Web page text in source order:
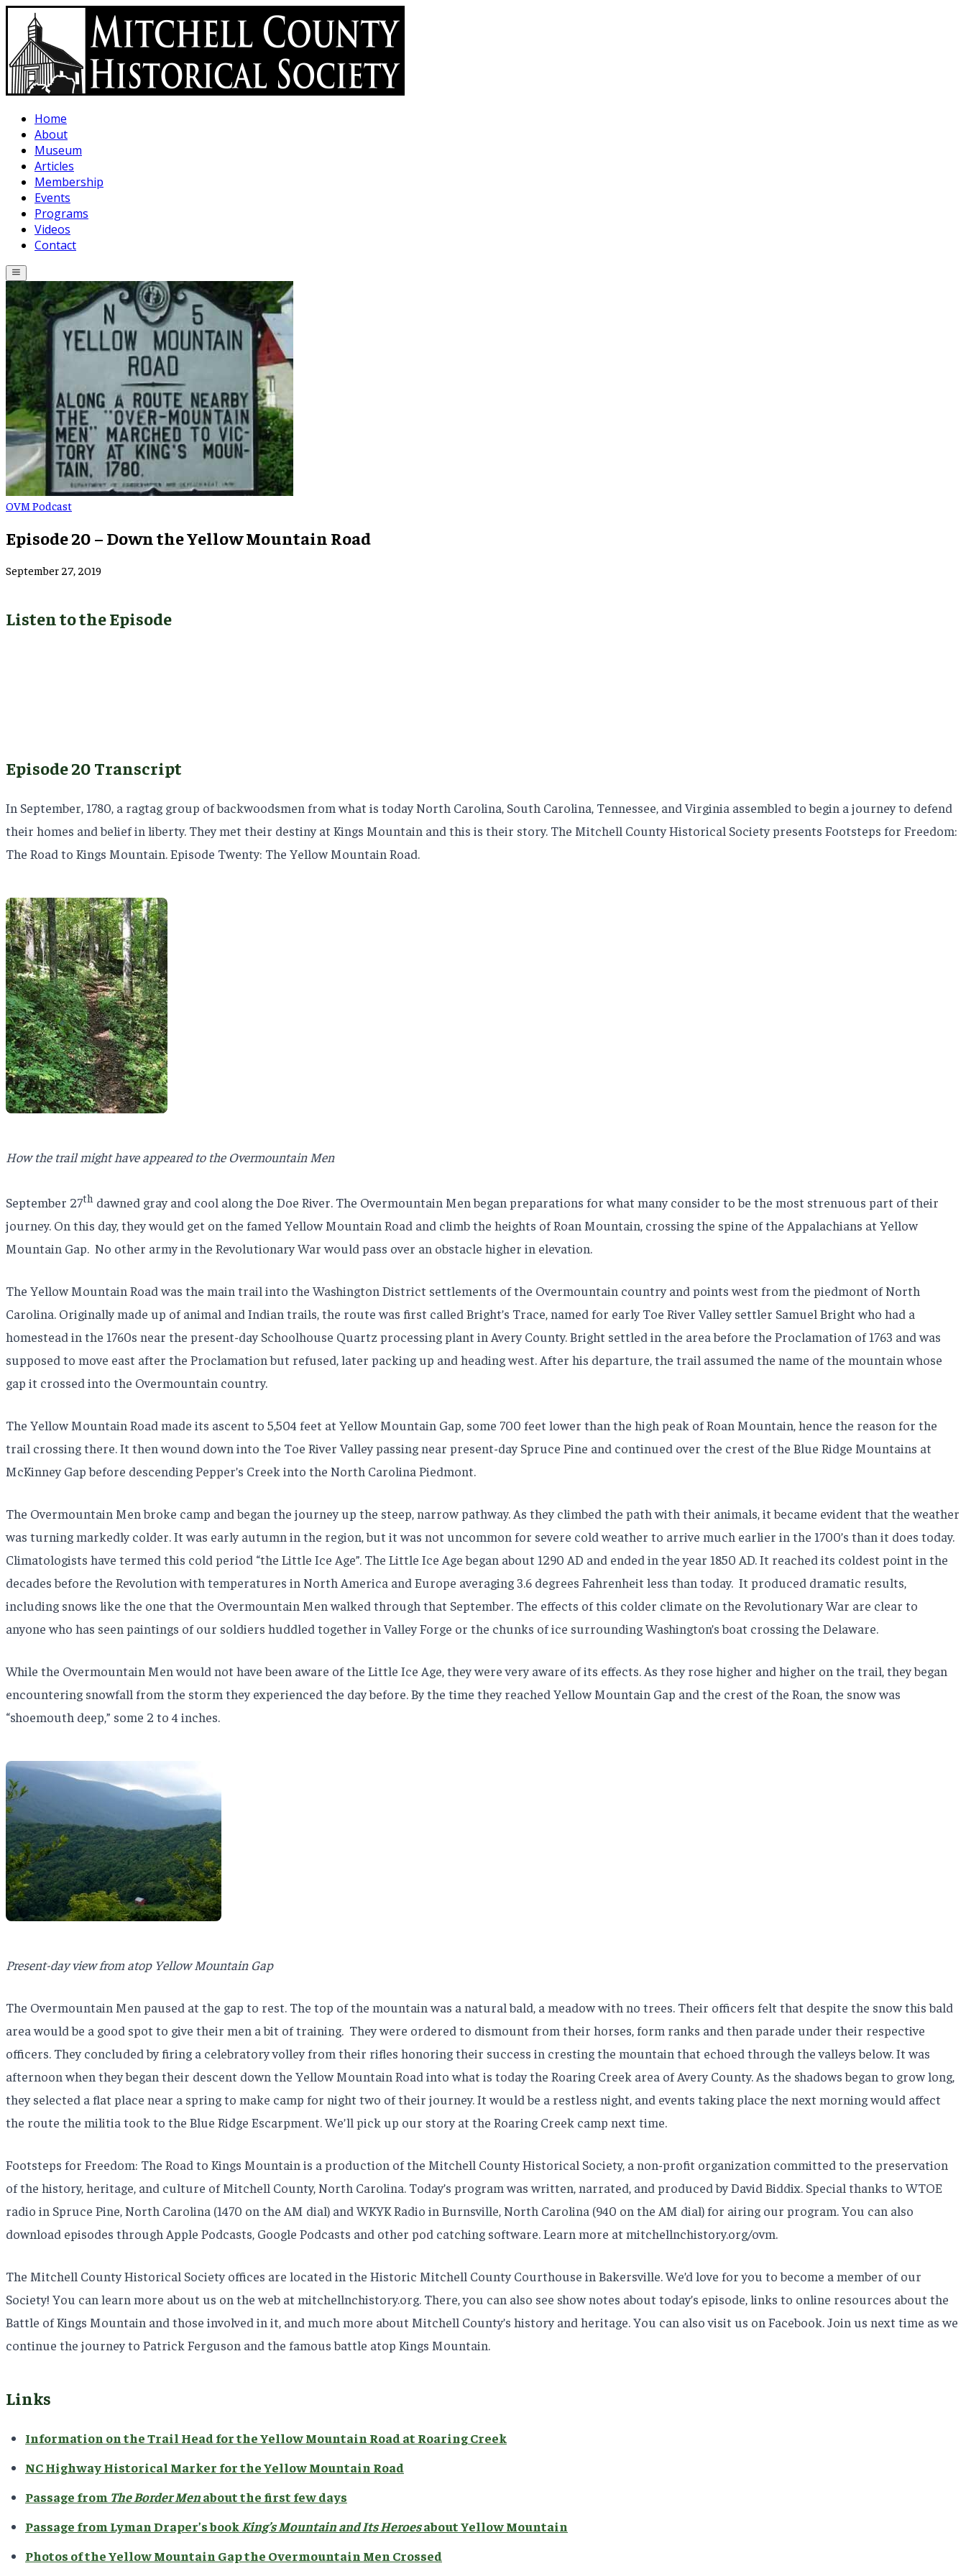
Skip to main content
Home
About
Museum
Articles
Membership
Events
Programs
Videos
Contact
OVM Podcast
Episode 20 – Down the Yellow Mountain Road
September 27, 2019
Listen to the Episode
Episode 20 Transcript
In September, 1780, a ragtag group of backwoodsmen from what is today North Carolina, South Carolina, Tennessee, and Virginia assembled to begin a journey to defend
their homes and belief in liberty. They met their destiny at Kings Mountain and this is their story. The Mitchell County Historical Society presents Footsteps for Freedom:
The Road to Kings Mountain. Episode Twenty: The Yellow Mountain Road.
How the trail might have appeared to the Overmountain Men
September 27th dawned gray and cool along the Doe River. The Overmountain Men began preparations for what many consider to be the most strenuous part of their
journey. On this day, they would get on the famed Yellow Mountain Road and climb the heights of Roan Mountain, crossing the spine of the Appalachians at Yellow
Mountain Gap. No other army in the Revolutionary War would pass over an obstacle higher in elevation.
The Yellow Mountain Road was the main trail into the Washington District settlements of the Overmountain country and points west from the piedmont of North
Carolina. Originally made up of animal and Indian trails, the route was first called Bright’s Trace, named for early Toe River Valley settler Samuel Bright who had a
homestead in the 1760s near the present-day Schoolhouse Quartz processing plant in Avery County. Bright settled in the area before the Proclamation of 1763 and was
supposed to move east after the Proclamation but refused, later packing up and heading west. After his departure, the trail assumed the name of the mountain whose
gap it crossed into the Overmountain country.
The Yellow Mountain Road made its ascent to 5,504 feet at Yellow Mountain Gap, some 700 feet lower than the high peak of Roan Mountain, hence the reason for the
trail crossing there. It then wound down into the Toe River Valley passing near present-day Spruce Pine and continued over the crest of the Blue Ridge Mountains at
McKinney Gap before descending Pepper’s Creek into the North Carolina Piedmont.
The Overmountain Men broke camp and began the journey up the steep, narrow pathway. As they climbed the path with their animals, it became evident that the weather
was turning markedly colder. It was early autumn in the region, but it was not uncommon for severe cold weather to arrive much earlier in the 1700’s than it does today.
Climatologists have termed this cold period “the Little Ice Age”. The Little Ice Age began about 1290 AD and ended in the year 1850 AD. It reached its coldest point in the
decades before the Revolution with temperatures in North America and Europe averaging 3.6 degrees Fahrenheit less than today. It produced dramatic results,
including snows like the one that the Overmountain Men walked through that September. The effects of this colder climate on the Revolutionary War are clear to
anyone who has seen paintings of our soldiers huddled together in Valley Forge or the chunks of ice surrounding Washington’s boat crossing the Delaware.
While the Overmountain Men would not have been aware of the Little Ice Age, they were very aware of its effects. As they rose higher and higher on the trail, they began
encountering snowfall from the storm they experienced the day before. By the time they reached Yellow Mountain Gap and the crest of the Roan, the snow was
“shoemouth deep,” some 2 to 4 inches.
Present-day view from atop Yellow Mountain Gap
The Overmountain Men paused at the gap to rest. The top of the mountain was a natural bald, a meadow with no trees. Their officers felt that despite the snow this bald
area would be a good spot to give their men a bit of training. They were ordered to dismount from their horses, form ranks and then parade under their respective
officers. They concluded by firing a celebratory volley from their rifles honoring their success in cresting the mountain that echoed through the valleys below. It was
afternoon when they began their descent down the Yellow Mountain Road into what is today the Roaring Creek area of Avery County. As the shadows began to grow long,
they selected a flat place near a spring to make camp for night two of their journey. It would be a restless night, and events taking place the next morning would affect
the route the militia took to the Blue Ridge Escarpment. We’ll pick up our story at the Roaring Creek camp next time.
Footsteps for Freedom: The Road to Kings Mountain is a production of the Mitchell County Historical Society, a non-profit organization committed to the preservation
of the history, heritage, and culture of Mitchell County, North Carolina. Today’s program was written, narrated, and produced by David Biddix. Special thanks to WTOE
radio in Spruce Pine, North Carolina (1470 on the AM dial) and WKYK Radio in Burnsville, North Carolina (940 on the AM dial) for airing our program. You can also
download episodes through Apple Podcasts, Google Podcasts and other pod catching software. Learn more at mitchellnchistory.org/ovm.
The Mitchell County Historical Society offices are located in the Historic Mitchell County Courthouse in Bakersville. We’d love for you to become a member of our
Society! You can learn more about us on the web at mitchellnchistory.org. There, you can also see show notes about today’s episode, links to online resources about the
Battle of Kings Mountain and those involved in it, and much more about Mitchell County’s history and heritage. You can also visit us on Facebook. Join us next time as we
continue the journey to Patrick Ferguson and the famous battle atop Kings Mountain.
Links
Information on the Trail Head for the Yellow Mountain Road at Roaring Creek
NC Highway Historical Marker for the Yellow Mountain Road
Passage from The Border Menabout the first few days
Passage from Lyman Draper’s book King’s Mountain and Its Heroesabout Yellow Mountain
Photos of the Yellow Mountain Gap the Overmountain Men Crossed